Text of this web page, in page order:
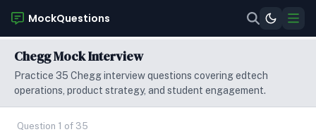
MockQuestions
Chegg Mock Interview
Practice 35 Chegg interview questions covering edtech
operations, product strategy, and student engagement.
Question 1 of 35